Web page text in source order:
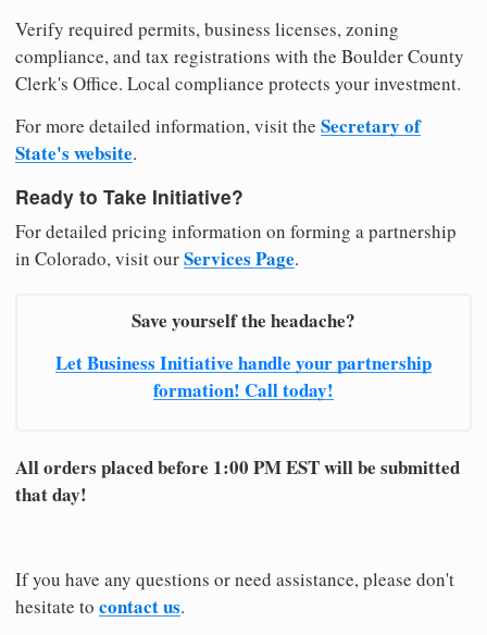
Verify required permits, business licenses, zoning
compliance, and tax registrations with the Boulder County
Clerk's Office. Local compliance protects your investment.
For more detailed information, visit the Secretary of
State's website.
Ready to Take Initiative?
For detailed pricing information on forming a partnership
in Colorado, visit ourServices Page.
Save yourself the headache?
Let Business Initiative handle your partnership
formation! Call today!
All orders placed before 1:00 PM EST will be submitted
that day!
If you have any questions or need assistance, please don't
hesitate to contact us.